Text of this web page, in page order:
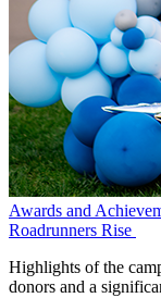
Awards and
Roadrunners Rise
Highlights of the
donors and a